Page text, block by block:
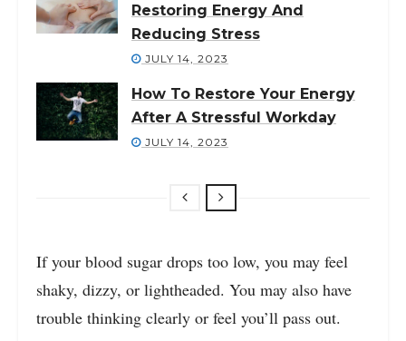
Restoring Energy And
Reducing Stress
JULY 14, 2023
How To Restore Your Energy
After A Stressful Workday
JULY 14, 2023
If your blood sugar drops too low, you may feel
shaky, dizzy, or lightheaded. You may also have
trouble thinking clearly or feel you’ll pass out.